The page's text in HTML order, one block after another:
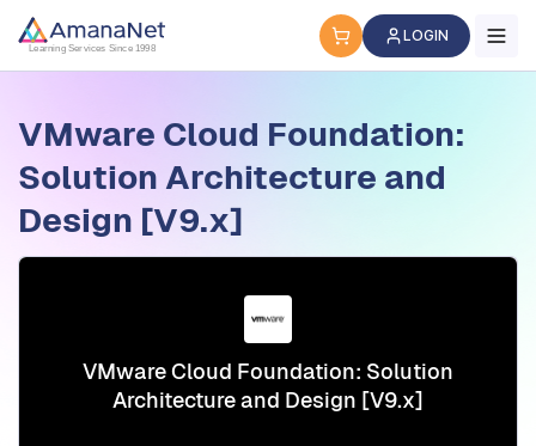
Cyber Security Certification, IT Training, Workforce
Learning Services Since 1998
LOGIN
VMware Cloud Foundation:
Solution Architecture and
Design [V9.x]
VMware Cloud Foundation: Solution
Architecture and Design [V9.x]